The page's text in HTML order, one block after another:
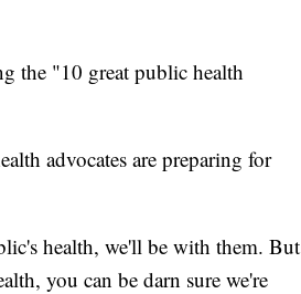
the "10 great public health
advocates are preparing for
health, we'll be with them. But
you can be darn sure we're